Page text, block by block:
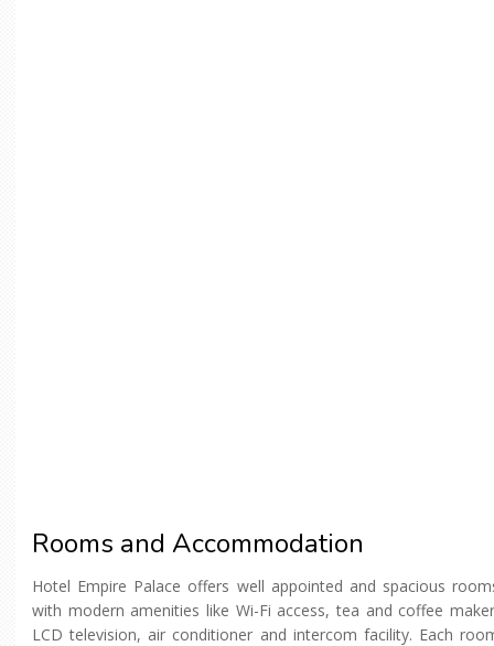
Rooms and Accommodation
Hotel Empire Palace offers well appointed and spacious
with modern amenities like Wi-Fi access, tea and coffee
LCD television, air conditioner and intercom facility. Each